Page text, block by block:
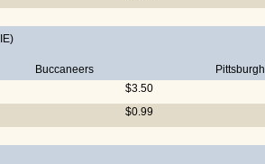
Buccaneers Pittsburgh
$3.50
$0.99